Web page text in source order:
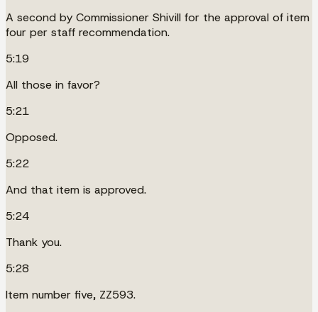
A second by Commissioner Shivill for the approval of item
four per staff recommendation.
5:19
All those in favor?
5:21
Opposed.
5:22
And that item is approved.
5:24
Thank you.
5:28
Item number five, ZZ593.